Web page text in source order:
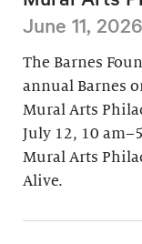
June 11, 2026
The Barnes
annual Barnes
Mural Arts
July 12, 10
Mural Arts
Alive.